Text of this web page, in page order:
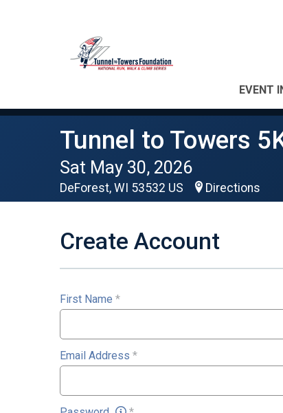
EVENT
Tunnel to Towers
Sat May 30, 2026
DeForest, WI 53532 US Directions
Create Account
First Name *
Email Address *